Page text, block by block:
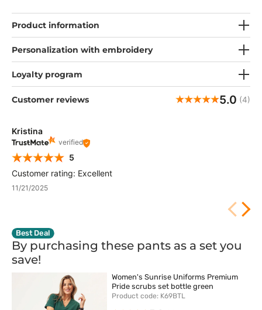
ensure freedom of movement and a distinctive appearance. The
wide range of colors allows you to choose the one in which you
Product information
Personalization with embroidery
Loyalty program
Customer reviews 5.0 (4)
Kristina
verified
5
Customer rating: Excellent
11/21/2025
Best Deal
By purchasing these pants as a set you
save!
Women's Sunrise Uniforms Premium
Pride scrubs set bottle green
Product code: K69BTL